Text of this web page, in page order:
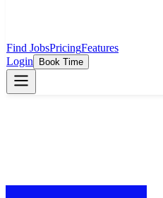
Find JobsPricingFeatures
Login
Book Time